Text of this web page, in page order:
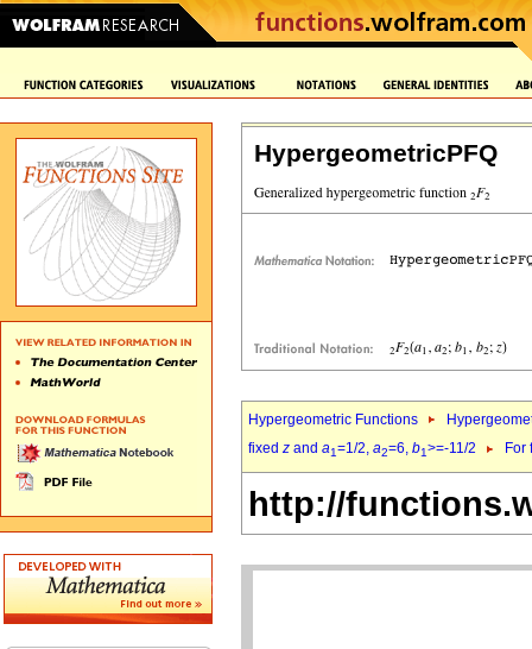
HypergeometricPFQ
Hypergeometric Functions
fixed z and a1=1/2, a2=6, b1>=-11/2 For
http://